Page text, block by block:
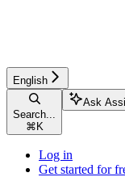
English
Search...
⌘ K
Ask
Log in
Get started for